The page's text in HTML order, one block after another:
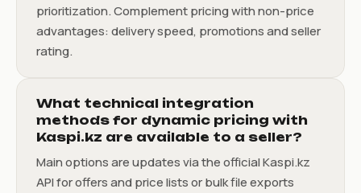
prioritization. Complement pricing with non-price
advantages: delivery speed, promotions and seller
rating.
What technical integration
methods for dynamic pricing with
Kaspi.kz are available to a seller?
Main options are updates via the official Kaspi.kz
API for offers and price lists or bulk file exports